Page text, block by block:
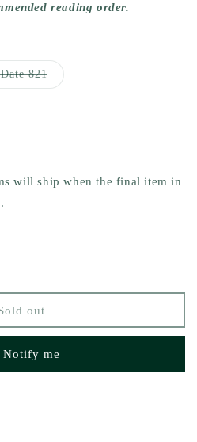
reading order.
821Variant
sold
will ship when the final item in
out
Notify me